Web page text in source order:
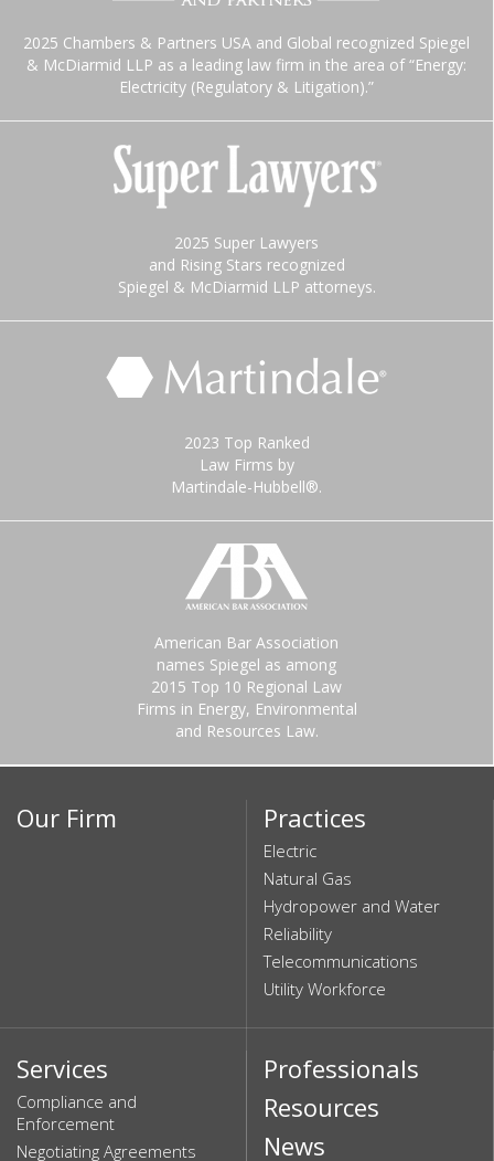
2025 Chambers & Partners USA and Global recognized Spiegel
& McDiarmid LLP as a leading law firm in the area of “Energy:
Electricity (Regulatory & Litigation).”
2025 Super Lawyers
and Rising Stars recognized
Spiegel & McDiarmid LLP attorneys.
2023 Top Ranked
Law Firms by
Martindale-Hubbell®.
American Bar Association
names Spiegel as among
2015 Top 10 Regional Law
Firms in Energy, Environmental
and Resources Law.
Our Firm Practices
Electric
Natural Gas
Hydropower and Water
Reliability
Telecommunications
Utility Workforce
Services
Compliance and
Enforcement
Negotiating Agreements
Professionals
Resources
News